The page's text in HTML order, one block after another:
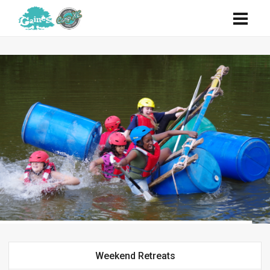
Weekend Retreats